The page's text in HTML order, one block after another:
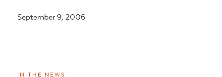
September 9, 2006
IN THE NEWS